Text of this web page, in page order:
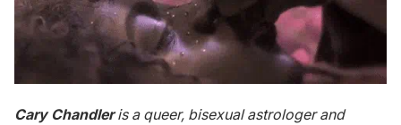
Cary Chandleris a queer, bisexual astrologer and